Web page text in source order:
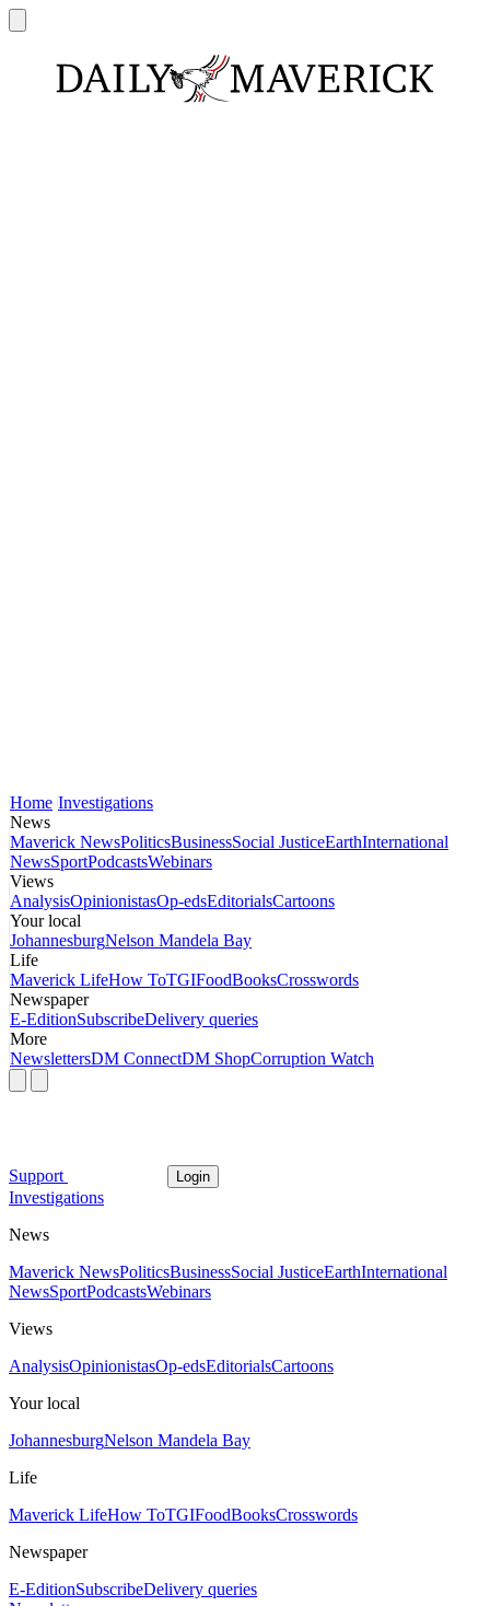
Home Investigations
News
Maverick NewsPoliticsBusinessSocial JusticeEarthInternational
NewsSportPodcastsWebinars
Views
AnalysisOpinionistasOp-edsEditorialsCartoons
Your local
JohannesburgNelson Mandela Bay
Life
Maverick LifeHow ToTGIFoodBooksCrosswords
Newspaper
E-EditionSubscribeDelivery queries
More
NewslettersDM ConnectDM ShopCorruption Watch
Support Login
Investigations
News
Maverick NewsPoliticsBusinessSocial JusticeEarthInternational
NewsSportPodcastsWebinars
Views
AnalysisOpinionistasOp-edsEditorialsCartoons
Your local
JohannesburgNelson Mandela Bay
Life
Maverick LifeHow ToTGIFoodBooksCrosswords
Newspaper
E-EditionSubscribeDelivery queries